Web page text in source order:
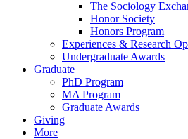
The Sociology
Honor Society
Honors Program
Experiences & Research
Undergraduate Awards
Graduate
PhD Program
MA Program
Graduate Awards
Giving
More